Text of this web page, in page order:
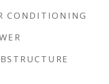
CONDITIONING